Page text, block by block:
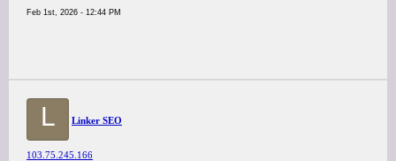
Feb 1st, 2026 - 12:44 PM
L Linker SEO
103.75.245.166